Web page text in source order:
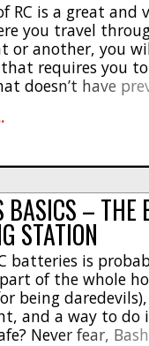
RC is a great and
you travel
or another, you
requires you to
doesn’t have
the specialized
BASICS – THE
STATION
batteries is
of the whole
being
and a way to do
Never fear,